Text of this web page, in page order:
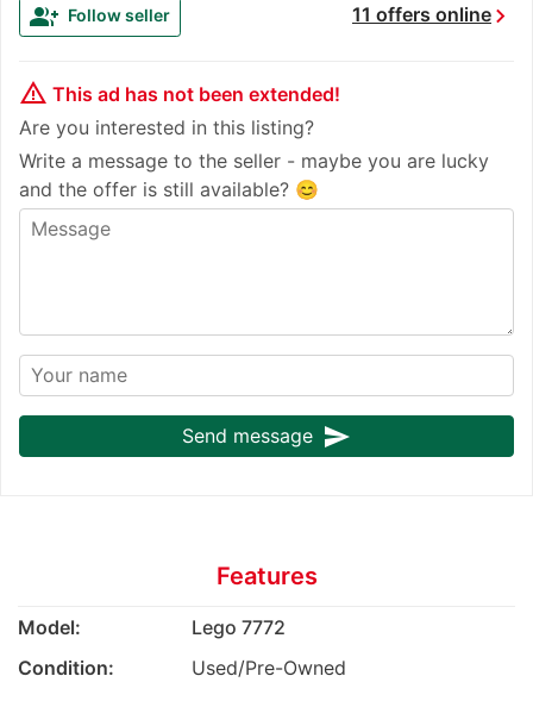
11 offers onlinechevron_right
group_add Follow seller
warning_amber This ad has not been extended!
Are you interested in this listing?
Write a message to the seller - maybe you are lucky
and the offer is still available? 😊
Send message send
Features
Model:
Lego 7772
Condition:
Used/Pre-Owned